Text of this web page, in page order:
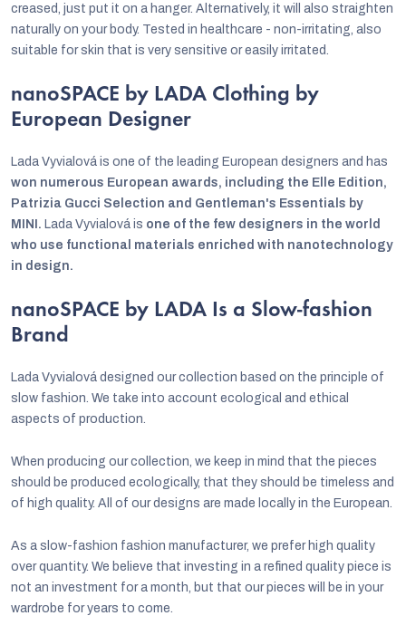
creased, just put it on a hanger. Alternatively, it will also straighten
naturally on your body. Tested in healthcare - non-irritating, also
suitable for skin that is very sensitive or easily irritated.
nanoSPACE by LADA Clothing by
European Designer
Lada Vyvialová is one of the leading European designers and has
won numerous European awards, including the Elle Edition,
Patrizia Gucci Selection and Gentleman's Essentials by
MINI. Lada Vyvialová is one of the few designers in the world
who use functional materials enriched with nanotechnology
in design.
nanoSPACE by LADA Is a Slow-fashion
Brand
Lada Vyvialová designed our collection based on the principle of
slow fashion. We take into account ecological and ethical
aspects of production.
When producing our collection, we keep in mind that the pieces
should be produced ecologically, that they should be timeless and
of high quality. All of our designs are made locally in the European.
As a slow-fashion fashion manufacturer, we prefer high quality
over quantity. We believe that investing in a refined quality piece is
not an investment for a month, but that our pieces will be in your
wardrobe for years to come.